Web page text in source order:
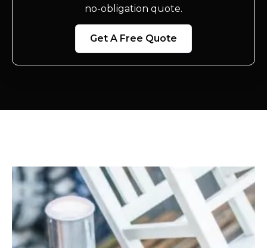
no-obligation quote.
Get A Free Quote